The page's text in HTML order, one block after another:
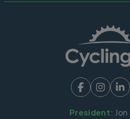
President: